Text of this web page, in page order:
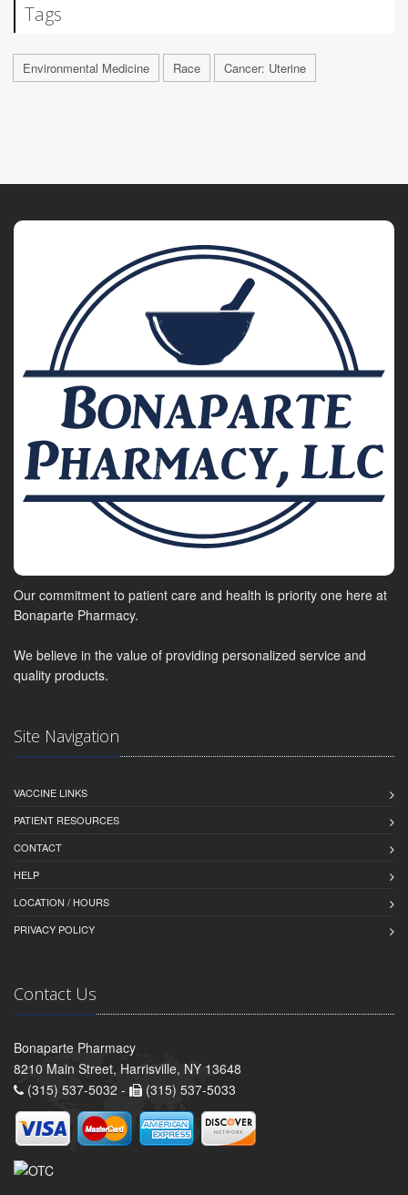
Tags
Environmental Medicine Race Cancer: Uterine
Our commitment to patient care and health is priority one here at
Bonaparte Pharmacy.
We believe in the value of providing personalized service and
quality products.
Site Navigation
VACCINE LINKS
PATIENT RESOURCES
CONTACT
HELP
LOCATION / HOURS
PRIVACY POLICY
Contact Us
Bonaparte Pharmacy
8210 Main Street, Harrisville, NY 13648
(315) 537-5032 -
(315) 537-5033